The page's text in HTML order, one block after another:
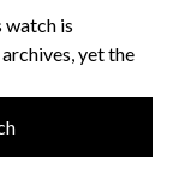
watch is
yet the